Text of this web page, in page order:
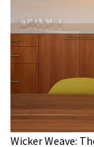
Wicker Weave: